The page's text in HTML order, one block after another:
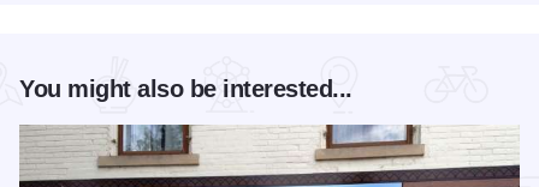
You might also be interested...